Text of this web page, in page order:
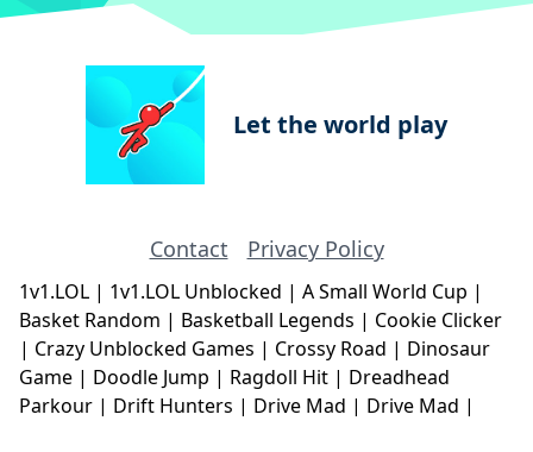
Let the world play
Contact Privacy Policy
1v1.LOL | 1v1.LOL Unblocked | A Small World Cup |
Basket Random | Basketball Legends | Cookie Clicker
| Crazy Unblocked Games | Crossy Road | Dinosaur
Game | Doodle Jump | Ragdoll Hit | Dreadhead
Parkour | Drift Hunters | Drive Mad | Drive Mad |